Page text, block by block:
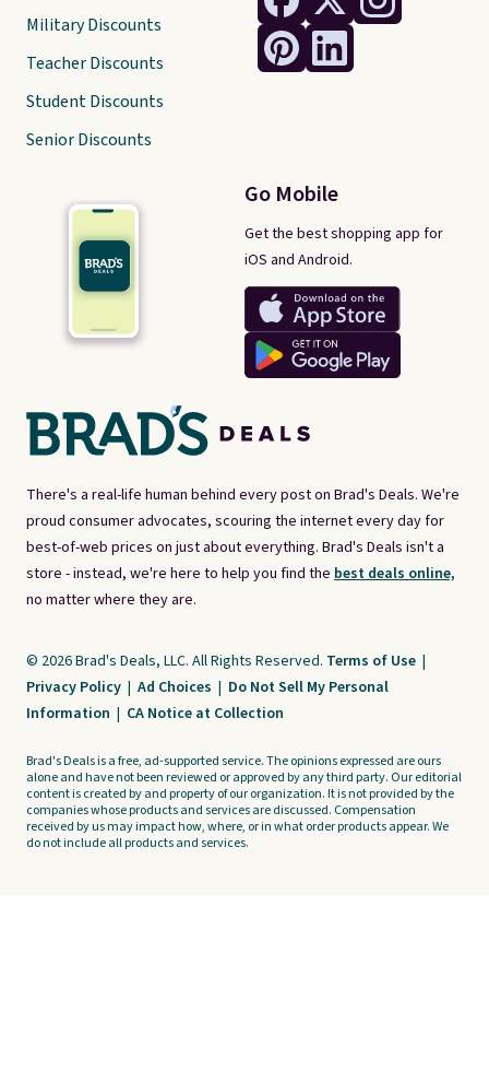
There's a real-life human behind every post on Brad's Deals. We're
proud consumer advocates, scouring the internet every day for
best-of-web prices on just about everything. Brad's Deals isn't a
store - instead, we're here to help you find the best deals online,
no matter where they are.
Go Mobile
Get the best shopping app for
iOS and Android.
Military Discounts
Teacher Discounts
Student Discounts
Senior Discounts
© 2026 Brad's Deals, LLC. All Rights Reserved. Terms of Use |
Privacy Policy | Ad Choices | Do Not Sell My Personal
Information | CA Notice at Collection
Brad's Deals is a free, ad-supported service. The opinions expressed are ours
alone and have not been reviewed or approved by any third party. Our editorial
content is created by and property of our organization. It is not provided by the
companies whose products and services are discussed. Compensation
received by us may impact how, where, or in what order products appear. We
do not include all products and services.